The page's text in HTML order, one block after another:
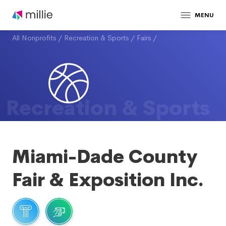
MENU
All Nonprofits / Recreation & Sports / Fairs /
Recreation & Sports
Miami-Dade County
Fair & Exposition Inc.